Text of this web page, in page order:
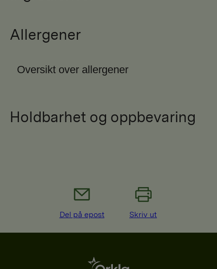
Allergener
Oversikt over allergener
Holdbarhet og oppbevaring
Del på epost Skriv ut